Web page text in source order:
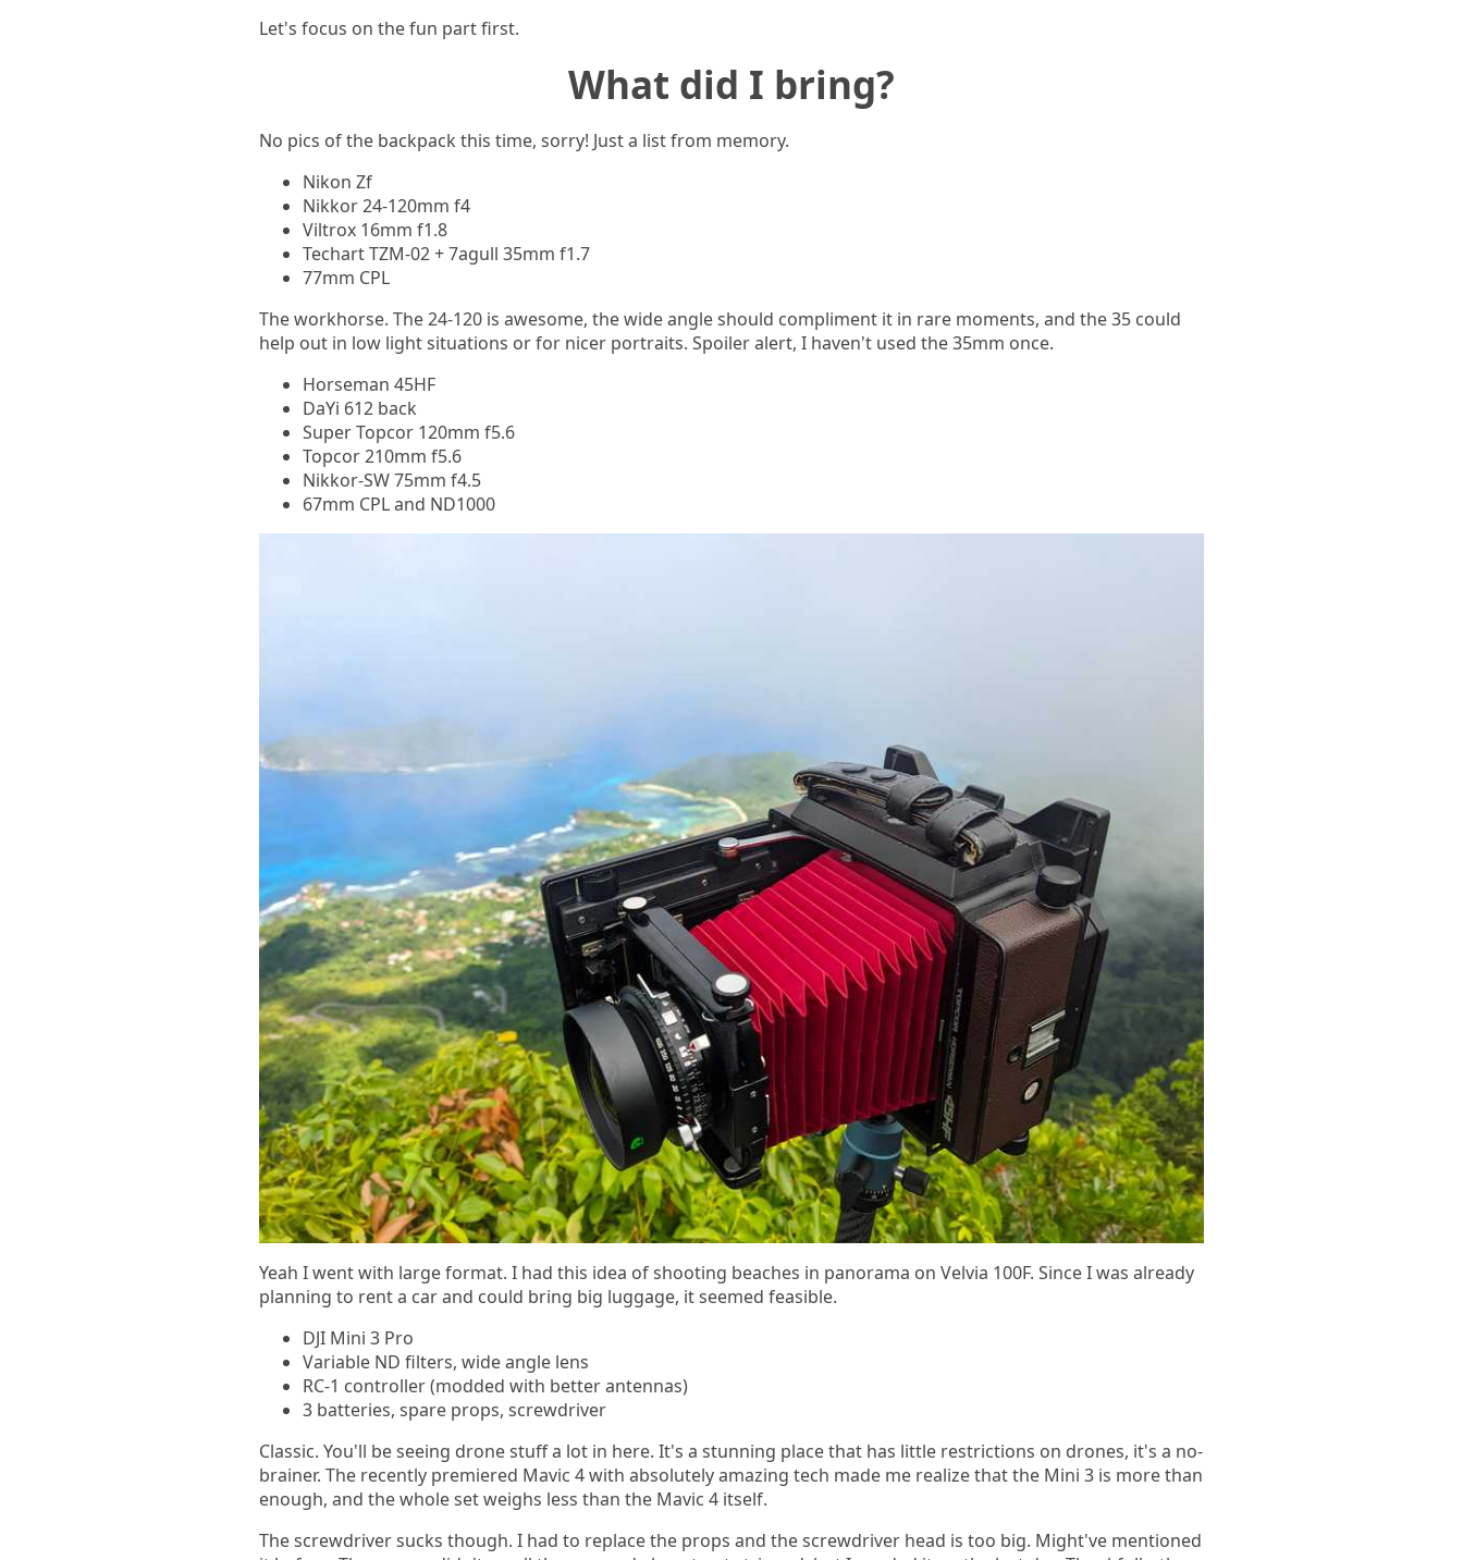
Let's focus on the fun part first.
What did I bring?
No pics of the backpack this time, sorry! Just a list from memory.
Nikon Zf
Nikkor 24-120mm f4
Viltrox 16mm f1.8
Techart TZM-02 + 7agull 35mm f1.7
77mm CPL
The workhorse. The 24-120 is awesome, the wide angle should compliment it in rare moments, and the 35 could
help out in low light situations or for nicer portraits. Spoiler alert, I haven't used the 35mm once.
Horseman 45HF
DaYi 612 back
Super Topcor 120mm f5.6
Topcor 210mm f5.6
Nikkor-SW 75mm f4.5
67mm CPL and ND1000
Yeah I went with large format. I had this idea of shooting beaches in panorama on Velvia 100F. Since I was already
planning to rent a car and could bring big luggage, it seemed feasible.
DJI Mini 3 Pro
Variable ND filters, wide angle lens
RC-1 controller (modded with better antennas)
3 batteries, spare props, screwdriver
Classic. You'll be seeing drone stuff a lot in here. It's a stunning place that has little restrictions on drones, it's a no-
brainer. The recently premiered Mavic 4 with absolutely amazing tech made me realize that the Mini 3 is more than
enough, and the whole set weighs less than the Mavic 4 itself.
The screwdriver sucks though. I had to replace the props and the screwdriver head is too big. Might've mentioned